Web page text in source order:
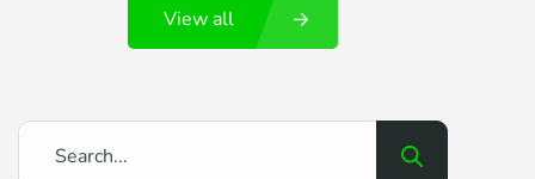
brings its own set of benefits and
challenges when it comes to securing car
ease the process, offering tailored
solutions […]
View all